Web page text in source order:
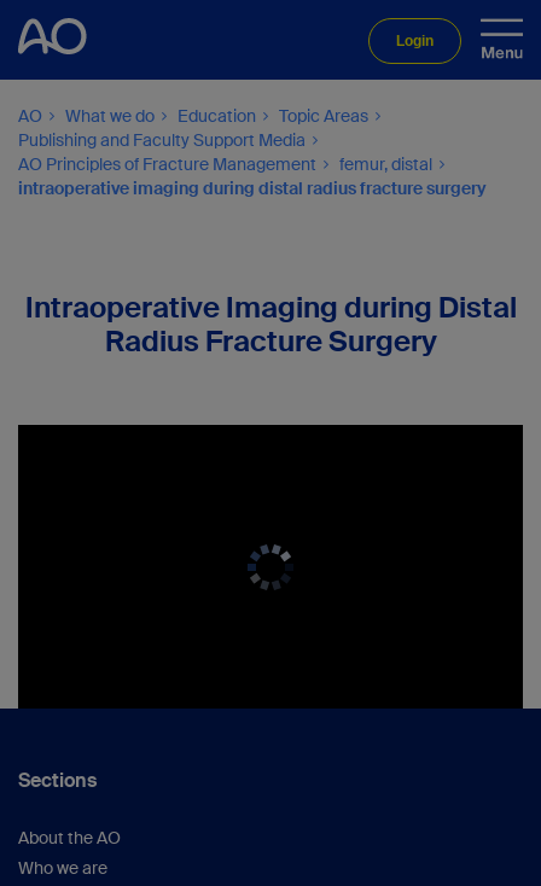
Login
AO What we do Education
Topic Areas
Publishing and Faculty Support Media
AO Principles of Fracture Management
femur, distal
intraoperative imaging during distal radius fracture surgery
Intraoperative Imaging during Distal
Radius Fracture Surgery
Sections
About the AO
Who we are